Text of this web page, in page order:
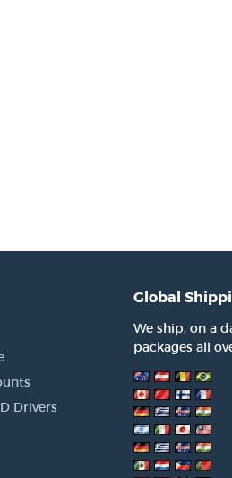
Drivers
Global
We ship, on a
packages all